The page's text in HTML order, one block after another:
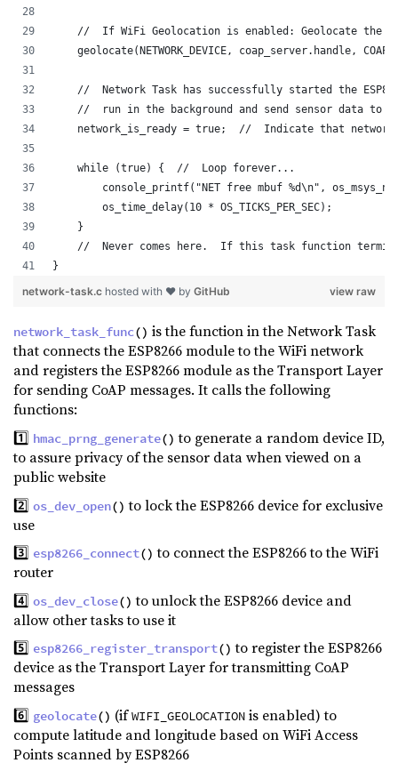
//  If WiFi Geolocation is enabled: Geolocate the
geolocate(NETWORK_DEVICE, coap_server.handle,
//  Network Task has successfully started the
//  run in the background and send sensor data to
network_is_ready = true;  //  Indicate that network
    while (true) {  //  Loop forever...
console_printf("NET free mbuf %d\n",
os_time_delay(10 * OS_TICKS_PER_SEC);
    }
//  Never comes here.  If this task function
}
view raw
network-task.c hosted with ❤ by GitHub
network_task_func() is the function in the Network Task
that connects the ESP8266 module to the WiFi network
and registers the ESP8266 module as the Transport Layer
for sending CoAP messages. It calls the following
functions:
1️⃣ hmac_prng_generate() to generate a random device ID,
to assure privacy of the sensor data when viewed on a
public website
2️⃣ os_dev_open() to lock the ESP8266 device for exclusive
use
3️⃣ esp8266_connect() to connect the ESP8266 to the WiFi
router
4️⃣ os_dev_close() to unlock the ESP8266 device and
allow other tasks to use it
5️⃣ esp8266_register_transport() to register the ESP8266
device as the Transport Layer for transmitting CoAP
messages
6️⃣ geolocate() (ifWIFI_GEOLOCATION is enabled) to
compute latitude and longitude based on WiFi Access
Points scanned by ESP8266